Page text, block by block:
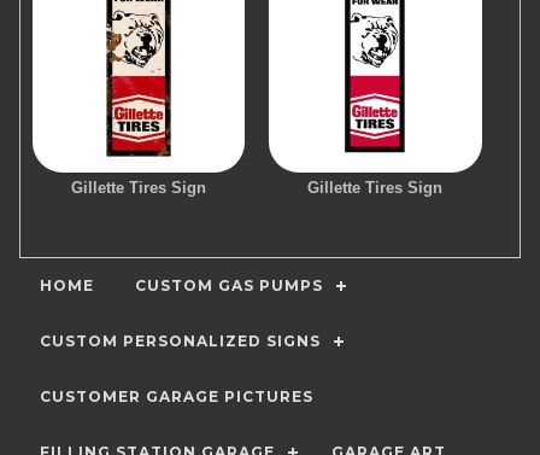
Gillette Tires Sign Gillette Tires Sign
HOME CUSTOM GAS PUMPS
CUSTOM PERSONALIZED SIGNS
CUSTOMER GARAGE PICTURES